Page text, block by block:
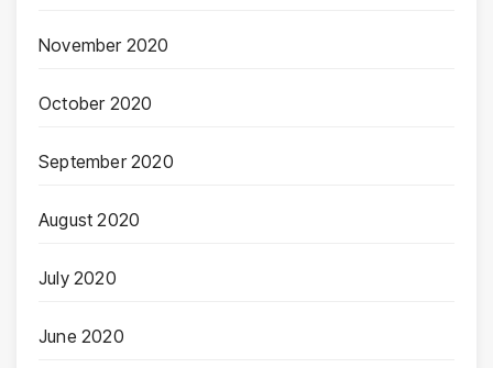
November 2020
October 2020
September 2020
August 2020
July 2020
June 2020